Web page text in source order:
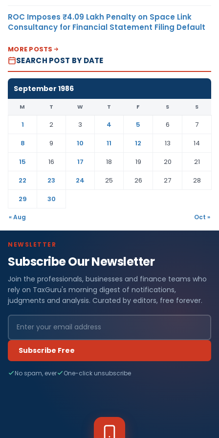
ROC Imposes ₹4.09 Lakh Penalty on Space Link
Consultancy for Financial Statement Filing Default
MORE POSTS
SEARCH POST BY DATE
September 1986
M T W T F S S
1 2 3 4 5 6
7
8
9 10 11 12 13
14
15
16 17 18 19 20
21
22
23 24 25 26 27
28
29
30
« Aug Oct »
NEWSLETTER
Subscribe Our Newsletter
Join the professionals, businesses and finance teams who
rely on TaxGuru's morning digest of notifications,
judgments and analysis. Curated by editors, free forever.
Subscribe Free
No spam, ever One-click unsubscribe